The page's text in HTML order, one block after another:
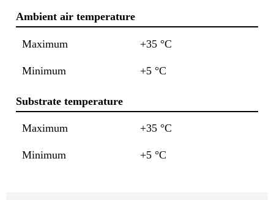
Ambient air temperature
Maximum +35 °C
Minimum +5 °C
Substrate temperature
Maximum +35 °C
Minimum +5 °C